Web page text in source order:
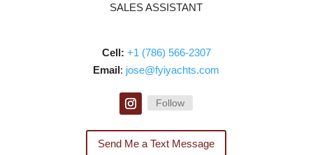
SALES ASSISTANT
Cell: ‭‭+1 (786) 566-2307‬‬
Email: ‭ jose@fyiyachts.com
Follow
Send Me a Text Message